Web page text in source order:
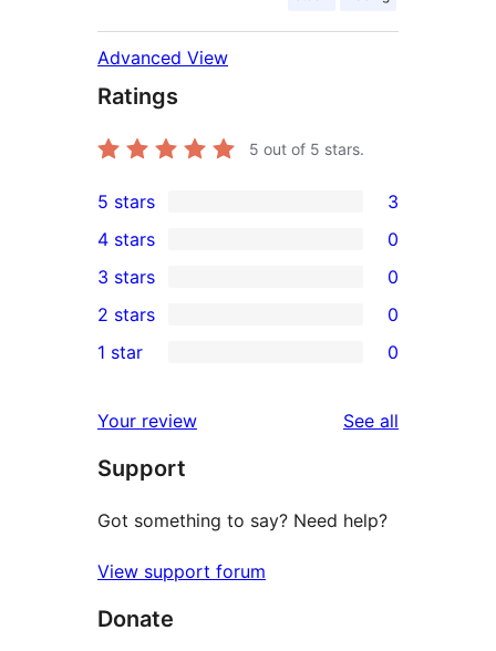
Advanced View
Ratings
5 out of 5 stars.
3
5-
star
reviews
5 stars 3
4-
star
reviews
4 stars 0
0
3-
star
3 stars 0
2-
reviews
2 stars 0
star
reviews
1 star 0
Your review See all
Support
Got something to say? Need help?
View support forum
Donate